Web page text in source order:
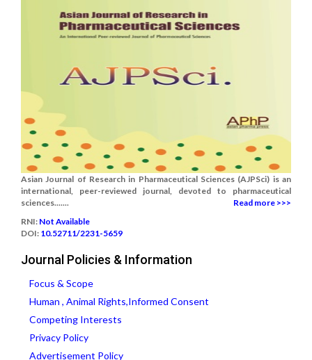
Asian Journal of Research in Pharmaceutical Sciences (AJPSci) is an
international, peer-reviewed journal, devoted to pharmaceutical
sciences.......
Read more >>>
RNI: Not Available
DOI: 10.52711/2231-5659
Journal Policies & Information
Focus & Scope
Human , Animal Rights,Informed Consent
Competing Interests
Privacy Policy
Advertisement Policy